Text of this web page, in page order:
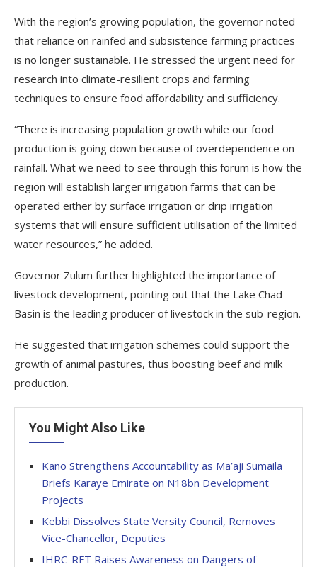
With the region’s growing population, the governor noted
that reliance on rainfed and subsistence farming practices
is no longer sustainable. He stressed the urgent need for
research into climate-resilient crops and farming
techniques to ensure food affordability and sufficiency.
“There is increasing population growth while our food
production is going down because of overdependence on
rainfall. What we need to see through this forum is how the
region will establish larger irrigation farms that can be
operated either by surface irrigation or drip irrigation
systems that will ensure sufficient utilisation of the limited
water resources,” he added.
Governor Zulum further highlighted the importance of
livestock development, pointing out that the Lake Chad
Basin is the leading producer of livestock in the sub-region.
He suggested that irrigation schemes could support the
growth of animal pastures, thus boosting beef and milk
production.
You Might Also Like
Kano Strengthens Accountability as Ma’aji Sumaila
Briefs Karaye Emirate on N18bn Development
Projects
Kebbi Dissolves State Versity Council, Removes
Vice-Chancellor, Deputies
IHRC-RFT Raises Awareness on Dangers of